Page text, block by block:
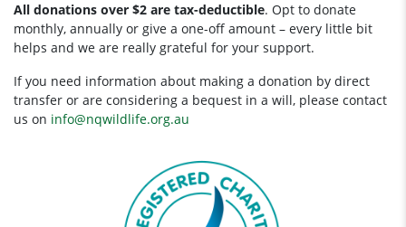
All donations over $2 are tax-deductible. Opt to donate
monthly, annually or give a one-off amount – every little bit
helps and we are really grateful for your support.
If you need information about making a donation by direct
transfer or are considering a bequest in a will, please contact
us on info@nqwildlife.org.au